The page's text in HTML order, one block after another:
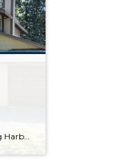
Merely minutes to Uptown Gig Harbor, Highway 16 and more, this well-maintained Gig Harbor duplex checks all of the boxes! Updated and wonderfully move-in ready, this duplex presents a great investment opportunity and has a long time track record of low vacancies. Each unit features a 1,369-square-foot layout with 2 bedrooms, 1.5 baths, and so […]